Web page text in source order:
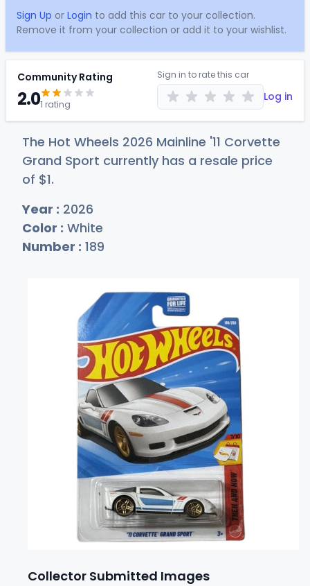
Sign Up or Login to add this car to your collection.
Remove it from your collection or add it to your wishlist.
Community Rating
2.01 rating
Sign in to rate this car
Log in
The Hot Wheels 2026 Mainline '11 Corvette
Grand Sport currently has a resale price
of $1.
Year : 2026
Color : White
Number : 189
Collector Submitted Images